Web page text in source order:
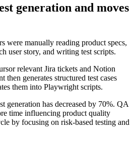
generation and moves
were manually reading product specs,
user story, and writing test scripts.
relevant Jira tickets and Notion
then generates structured test cases
them into Playwright scripts.
generation has decreased by 70%. QA
time influencing product quality
by focusing on risk-based testing and